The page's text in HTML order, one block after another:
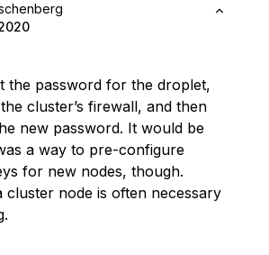
the password for the droplet,
cluster’s firewall, and then
new password. It would be
a way to pre-configure
for new nodes, though.
cluster node is often necessary